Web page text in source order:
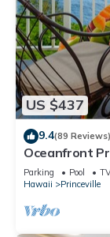
US $437
9.4(89 Reviews)
Oceanfront
Watch the
Parking Pool
Hawaii
Princeville